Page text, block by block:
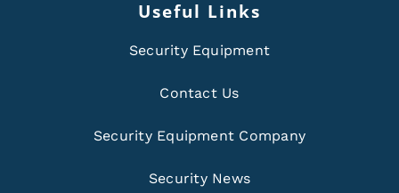
Useful Links
Security Equipment
Contact Us
Security Equipment Company
Security News